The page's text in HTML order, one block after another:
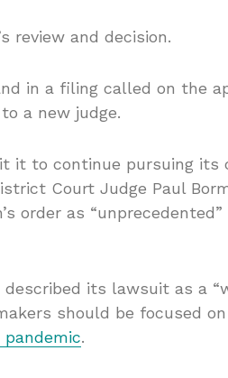
review and decision.
in a filing called on the
a new judge.
it to continue pursuing its
Court Judge Paul
order as “unprecedented”
described its lawsuit as a
should be focused on
pandemic.